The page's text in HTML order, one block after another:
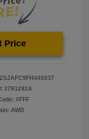
Price
3793292A
#FFF
AWD